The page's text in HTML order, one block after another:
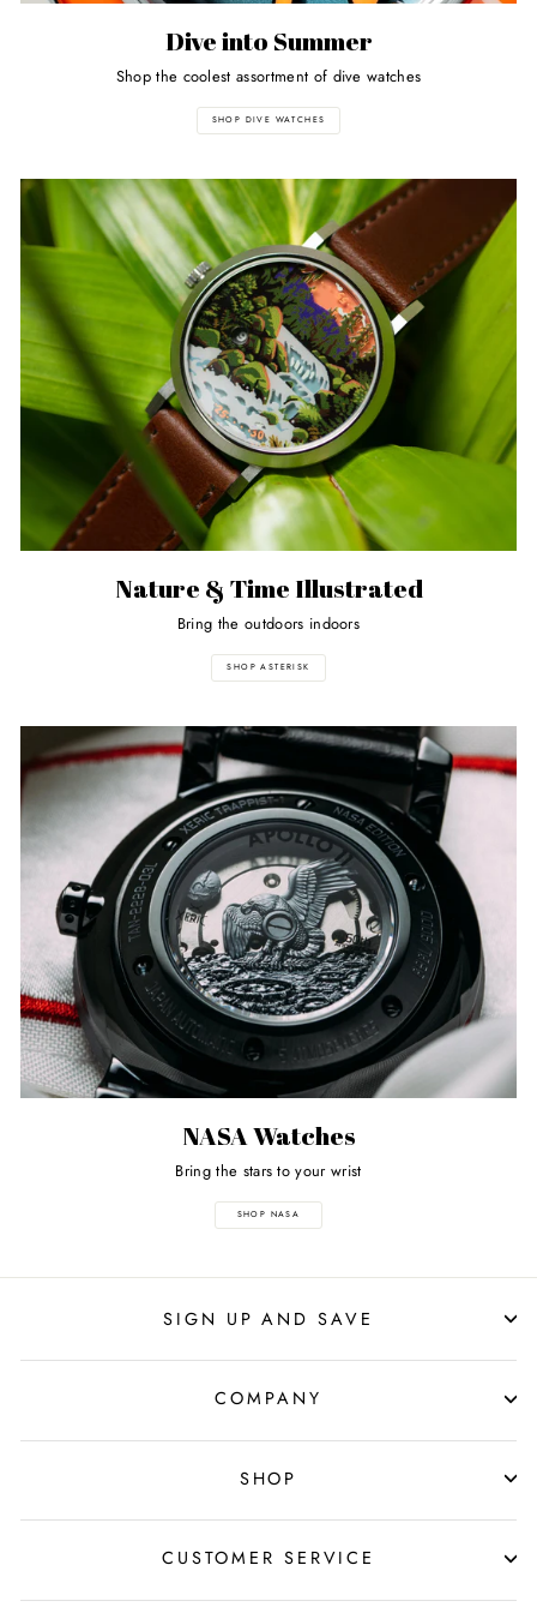
Dive into Summer
Shop the coolest assortment of dive watches
SHOP DIVE WATCHES
Nature & Time Illustrated
Bring the outdoors indoors
SHOP ASTERISK
NASA Watches
Bring the stars to your wrist
SHOP NASA
SIGN UP AND SAVE
COMPANY
SHOP
CUSTOMER SERVICE